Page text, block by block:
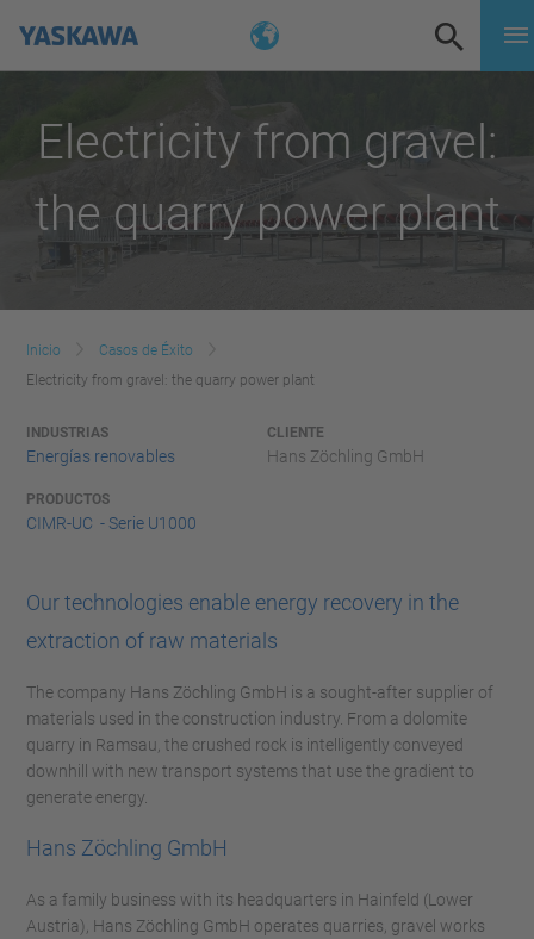
Electricity from gravel:
the quarry power plant
Inicio
Casos de Éxito
Electricity from gravel: the quarry power plant
INDUSTRIAS
Energías renovables
CLIENTE
Hans Zöchling GmbH
PRODUCTOS
CIMR-UC - Serie U1000
Our technologies enable energy recovery in the
extraction of raw materials
The company Hans Zöchling GmbH is a sought-after supplier of
materials used in the construction industry. From a dolomite
quarry in Ramsau, the crushed rock is intelligently conveyed
downhill with new transport systems that use the gradient to
generate energy.
Hans Zöchling GmbH
As a family business with its headquarters in Hainfeld (Lower
Austria), Hans Zöchling GmbH operates quarries, gravel works